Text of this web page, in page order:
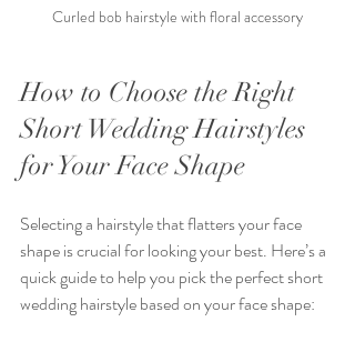
Curled bob hairstyle with floral accessory
How to Choose the Right
Short Wedding Hairstyles
for Your Face Shape
Selecting a hairstyle that flatters your face
shape is crucial for looking your best. Here’s a
quick guide to help you pick the perfect short
wedding hairstyle based on your face shape: